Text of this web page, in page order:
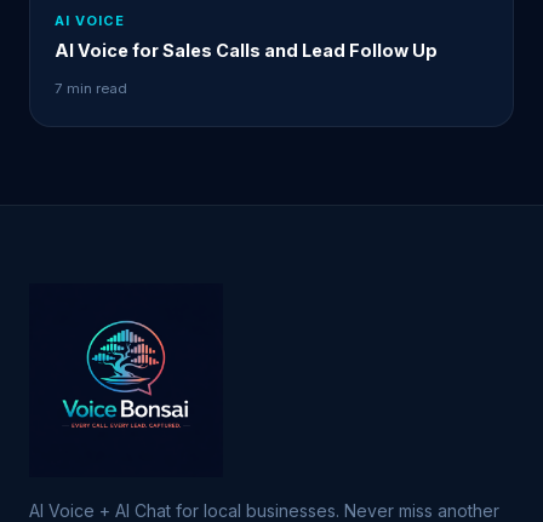
AI VOICE
AI Voice for Sales Calls and Lead Follow Up
7 min read
AI Voice + AI Chat for local businesses. Never miss another